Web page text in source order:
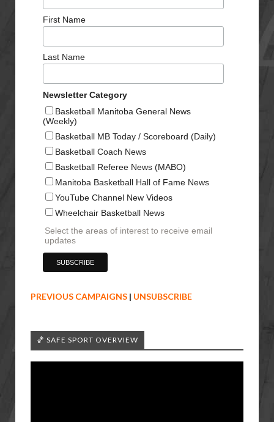
First Name
Last Name
Newsletter Category
Basketball Manitoba General News
(Weekly)
Basketball MB Today / Scoreboard (Daily)
Basketball Coach News
Basketball Referee News (MABO)
Manitoba Basketball Hall of Fame News
YouTube Channel New Videos
Wheelchair Basketball News
Select the areas of interest to receive email
updates
PREVIOUS CAMPAIGNS | UNSUBSCRIBE
🏀 SAFE SPORT OVERVIEW